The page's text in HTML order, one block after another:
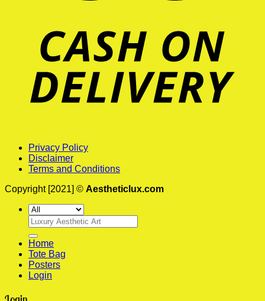
Privacy Policy
Disclaimer
Terms and Conditions
Copyright [2021] © Aestheticlux.com
Search
for:
Home
Tote Bag
Posters
Login